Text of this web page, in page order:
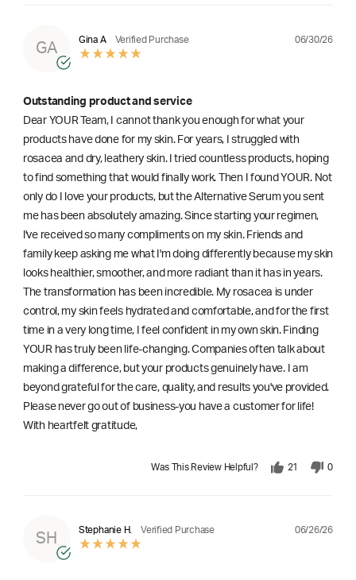
GA
Gina A Verified Purchase 06/30/26
Outstanding product and service
Dear YOUR Team, I cannot thank you enough for what your
products have done for my skin. For years, I struggled with
rosacea and dry, leathery skin. I tried countless products, hoping
to find something that would finally work. Then I found YOUR. Not
only do I love your products, but the Alternative Serum you sent
me has been absolutely amazing. Since starting your regimen,
l've received so many compliments on my skin. Friends and
family keep asking me what I'm doing differently because my skin
looks healthier, smoother, and more radiant than it has in years.
The transformation has been incredible. My rosacea is under
control, my skin feels hydrated and comfortable, and for the first
time in a very long time, I feel confident in my own skin. Finding
YOUR has truly been life-changing. Companies often talk about
making a difference, but your products genuinely have. I am
beyond grateful for the care, quality, and results you've provided.
Please never go out of business-you have a customer for life!
With heartfelt gratitude,
Was This Review Helpful? 21 0
SH
Stephanie H. Verified Purchase 06/26/26